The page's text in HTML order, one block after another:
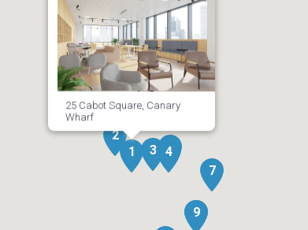
1
2
3
4
5
6
7
8
9
25 Cabot Square, Canary
Wharf